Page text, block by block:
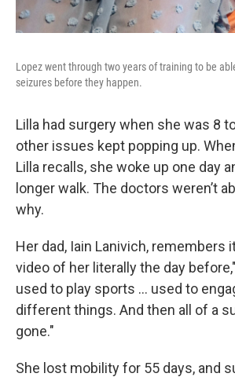
Lopez went through two years of training to be
seizures before they happen.
Lilla had surgery when she was 8
other issues kept popping up.
Lilla recalls, she woke up one day
longer walk. The doctors weren’t
why.
Her dad, Iain Lanivich, remembers
video of her literally the day
used to play sports … used to
different things. And then all of a
gone."
She lost mobility for 55 days, and